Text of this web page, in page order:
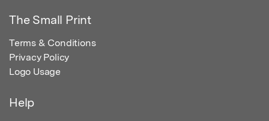
The Small Print
Terms & Conditions
Privacy Policy
Logo Usage
Help